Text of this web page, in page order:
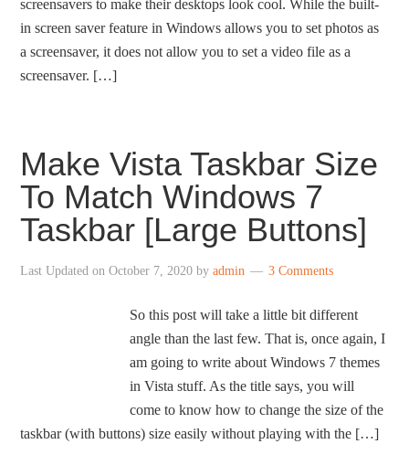
screensavers to make their desktops look cool. While the built-
in screen saver feature in Windows allows you to set photos as
a screensaver, it does not allow you to set a video file as a
screensaver. […]
Make Vista Taskbar Size
To Match Windows 7
Taskbar [Large Buttons]
Last Updated onOctober 7, 2020 byadmin 3 Comments
So this post will take a little bit different
angle than the last few. That is, once again, I
am going to write about Windows 7 themes
in Vista stuff. As the title says, you will
come to know how to change the size of the
taskbar (with buttons) size easily without playing with the […]